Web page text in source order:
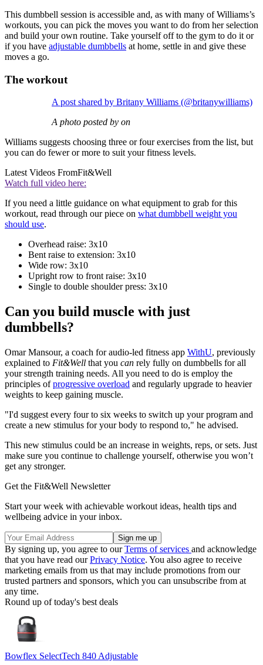
This dumbbell session is accessible and, as with many of Williams’s
workouts, you can pick the moves you want to do from her selection
and build your own routine. Take yourself off to the gym to do it or
if you have adjustable dumbbells at home, settle in and give these
moves a go.
The workout
A post shared by Britany Williams (@britanywilliams)
A photo posted by on
Williams suggests choosing three or four exercises from the list, but
you can do fewer or more to suit your fitness levels.
Latest Videos FromFit&Well
Watch full video here:
If you need a little guidance on what equipment to grab for this
workout, read through our piece on what dumbbell weight you
should use.
Overhead raise: 3x10
Bent raise to extension: 3x10
Wide row: 3x10
Upright row to front raise: 3x10
Single to double shoulder press: 3x10
Can you build muscle with just
dumbbells?
Omar Mansour, a coach for audio-led fitness app WithU, previously
explained to Fit&Well that you can rely fully on dumbbells for all
your strength training needs. All you need to do is employ the
principles ofprogressive overload and regularly upgrade to heavier
weights to keep gaining muscle.
"I'd suggest every four to six weeks to switch up your program and
create a new stimulus for your body to respond to," he advised.
This new stimulus could be an increase in weights, reps, or sets. Just
make sure you continue to challenge yourself, otherwise you won’t
get any stronger.
Get the Fit&Well Newsletter
Start your week with achievable workout ideas, health tips and
wellbeing advice in your inbox.
By signing up, you agree to ourTerms of services and acknowledge
that you have read ourPrivacy Notice. You also agree to receive
marketing emails from us that may include promotions from our
trusted partners and sponsors, which you can unsubscribe from at
any time.
Round up of today's best deals
Bowflex SelectTech 840 Adjustable